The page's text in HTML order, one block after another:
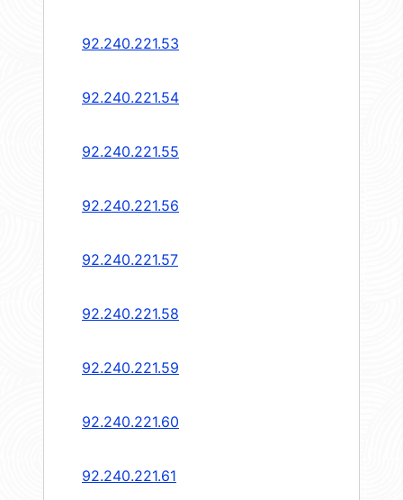
92.240.221.53
92.240.221.54
92.240.221.55
92.240.221.56
92.240.221.57
92.240.221.58
92.240.221.59
92.240.221.60
92.240.221.61